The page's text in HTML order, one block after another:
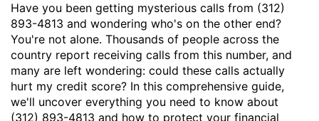
Have you been getting mysterious calls from (312)
893-4813 and wondering who's on the other end?
You're not alone. Thousands of people across the
country report receiving calls from this number, and
many are left wondering: could these calls actually
hurt my credit score? In this comprehensive guide,
we'll uncover everything you need to know about
(312) 893-4813 and how to protect your financial